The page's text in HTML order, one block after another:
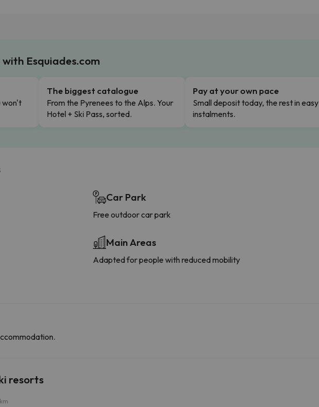
Esquiades.com
won't
The biggest catalogue
From the Pyrenees to the Alps. Your
Hotel + Ski Pass, sorted.
Pay at your own pace
Small deposit today, the rest in easy
instalments.
Car Park
Free outdoor car park
Main Areas
Adapted for people with reduced mobility
resorts